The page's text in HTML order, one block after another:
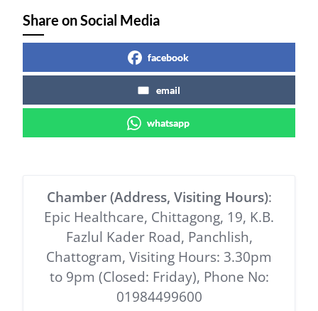
Share on Social Media
facebook
email
whatsapp
Chamber (Address, Visiting Hours):
Epic Healthcare, Chittagong, 19, K.B.
Fazlul Kader Road, Panchlish,
Chattogram, Visiting Hours: 3.30pm
to 9pm (Closed: Friday), Phone No:
01984499600